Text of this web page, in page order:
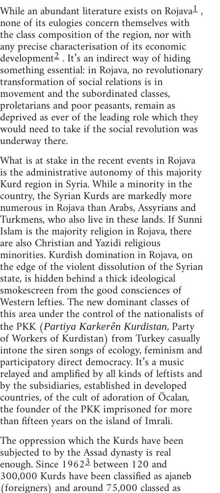
While an abundant literature exists on Rojava1,
none of its eulogies concern themselves with
the class composition of the region, nor with
any precise characterisation of its economic
development2 . It’s an indirect way of hiding
something essential: in Rojava, no revolutionary
transformation of social relations is in
movement and the subordinated classes,
proletarians and poor peasants, remain as
deprived as ever of the leading role which they
would need to take if the social revolution was
underway there.
What is at stake in the recent events in Rojava
is the administrative autonomy of this majority
Kurd region in Syria. While a minority in the
country, the Syrian Kurds are markedly more
numerous in Rojava than Arabs, Assyrians and
Turkmens, who also live in these lands. If Sunni
Islam is the majority religion in Rojava, there
are also Christian and Yazidi religious
minorities. Kurdish domination in Rojava, on
the edge of the violent dissolution of the Syrian
state, is hidden behind a thick ideological
smokescreen from the good consciences of
Western lefties. The new dominant classes of
this area under the control of the nationalists of
the PKK (Partiya Karkerên Kurdistan, Party
of Workers of Kurdistan) from Turkey casually
intone the siren songs of ecology, feminism and
participatory direct democracy. It’s a music
relayed and amplified by all kinds of leftists and
by the subsidiaries, established in developed
countries, of the cult of adoration of Öcalan,
the founder of the PKK imprisoned for more
than fifteen years on the island of Imrali.
The oppression which the Kurds have been
subjected to by the Assad dynasty is real
enough. Since 19623between 120 and
300,000 Kurds have been classified as ajaneb
(foreigners) and around 75,000 classed as